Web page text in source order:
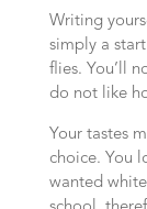
Writing
simply a
flies. You’ll
do not like
Your tastes
choice. You
wanted